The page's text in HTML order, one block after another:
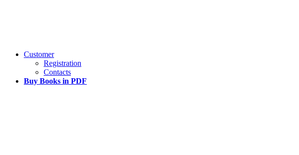
Customer
Registration
Contacts
Buy Books in PDF